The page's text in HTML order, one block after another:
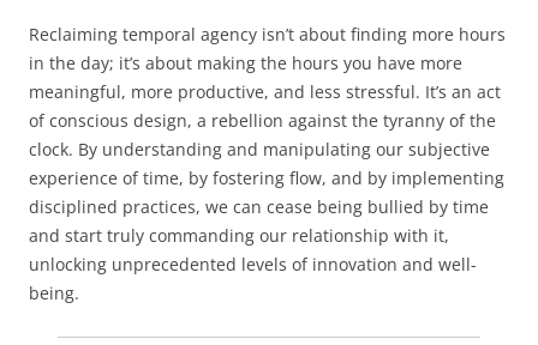
Reclaiming temporal agency isn’t about finding more hours
in the day; it’s about making the hours you have more
meaningful, more productive, and less stressful. It’s an act
of conscious design, a rebellion against the tyranny of the
clock. By understanding and manipulating our subjective
experience of time, by fostering flow, and by implementing
disciplined practices, we can cease being bullied by time
and start truly commanding our relationship with it,
unlocking unprecedented levels of innovation and well-
being.